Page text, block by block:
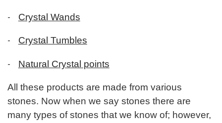
- Crystal Wands
- Crystal Tumbles
- Natural Crystal points
All these products are made from various
stones. Now when we say stones there are
many types of stones that we know of; however,